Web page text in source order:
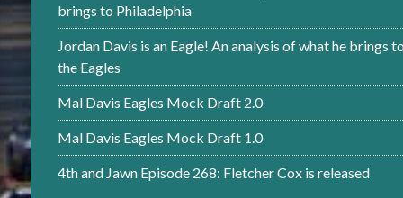
brings to Philadelphia
Jordan Davis is an Eagle! An analysis of what he brings
the Eagles
Mal Davis Eagles Mock Draft 2.0
Mal Davis Eagles Mock Draft 1.0
4th and Jawn Episode 268: Fletcher Cox is released